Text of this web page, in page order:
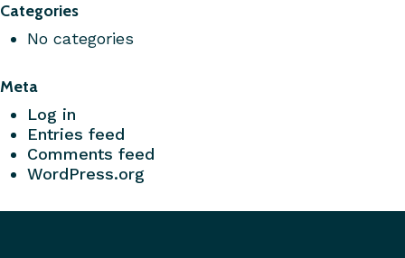
Categories
No categories
Meta
Log in
Entries feed
Comments feed
WordPress.org